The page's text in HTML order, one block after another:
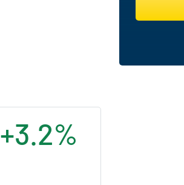
+3.2%